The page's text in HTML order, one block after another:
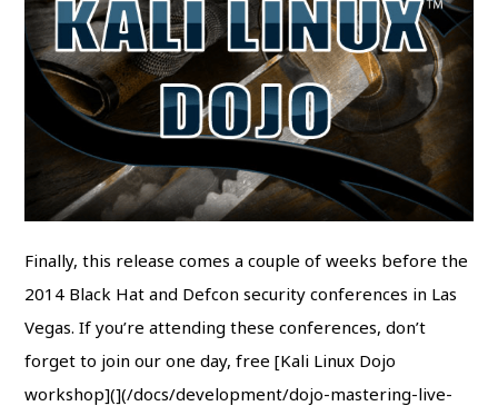
Finally, this release comes a couple of weeks before the
2014 Black Hat and Defcon security conferences in Las
Vegas. If you’re attending these conferences, don’t
forget to join our one day, free [Kali Linux Dojo
workshop](](/docs/development/dojo-mastering-live-